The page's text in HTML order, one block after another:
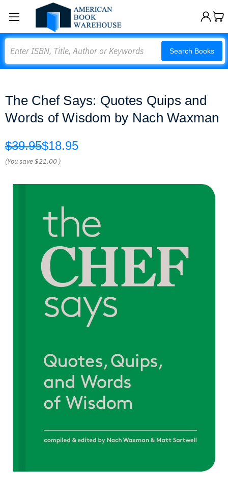
Search Books
The Chef Says: Quotes Quips and
Words of Wisdom by Nach Waxman
$39.95$18.95
(You save$21.00 )